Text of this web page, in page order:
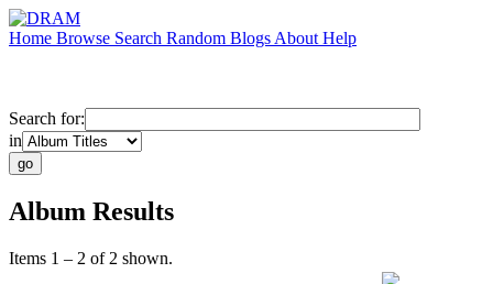
Home Browse Search Random Blogs About Help
Search for:
in
Album Results
Items 1 – 2 of 2 shown.